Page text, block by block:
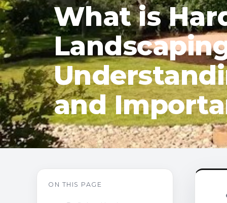
What is
and
ON THIS PAGE